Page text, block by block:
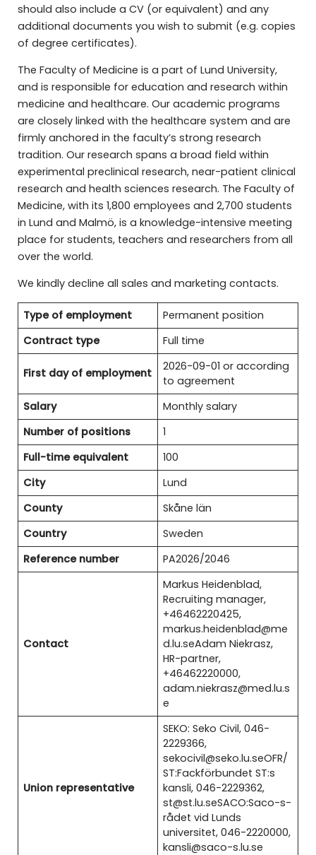
should also include a CV (or equivalent) and any
additional documents you wish to submit (e.g. copies
of degree certificates).
The Faculty of Medicine is a part of Lund University,
and is responsible for education and research within
medicine and healthcare. Our academic programs
are closely linked with the healthcare system and are
firmly anchored in the faculty’s strong research
tradition. Our research spans a broad field within
experimental preclinical research, near-patient clinical
research and health sciences research. The Faculty of
Medicine, with its 1,800 employees and 2,700 students
in Lund and Malmö, is a knowledge-intensive meeting
place for students, teachers and researchers from all
over the world.
We kindly decline all sales and marketing contacts.
Type of employment
Permanent position
Contract type
Full time
First day of employment
2026-09-01 or according
to agreement
Salary
Monthly salary
Number of positions
1
Full-time equivalent
100
City
Lund
County
Skåne län
Country
Sweden
Reference number
PA2026/2046
Contact
Markus Heidenblad,
Recruiting manager,
+46462220425,
markus.heidenblad@me
d.lu.seAdam Niekrasz,
HR-partner,
+46462220000,
adam.niekrasz@med.lu.s
e
Union representative
SEKO: Seko Civil, 046-
2229366,
sekocivil@seko.lu.seOFR/
ST:Fackförbundet ST:s
kansli, 046-2229362,
st@st.lu.seSACO:Saco-s-
rådet vid Lunds
universitet, 046-2220000,
kansli@saco-s.lu.se